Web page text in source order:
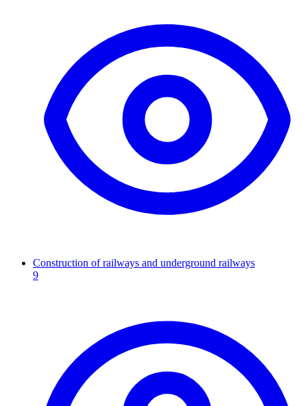
Construction of railways and underground railways
9